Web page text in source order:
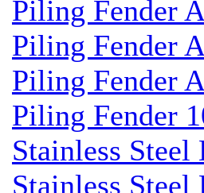
Piling Fender
Piling Fender
Piling Fender
Piling Fender
Stainless
Stainless